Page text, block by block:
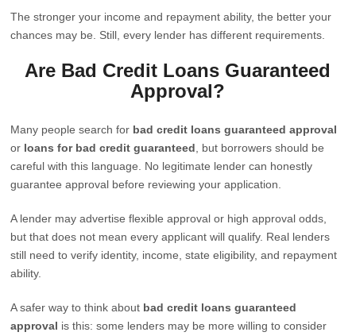
The stronger your income and repayment ability, the better your
chances may be. Still, every lender has different requirements.
Are Bad Credit Loans Guaranteed
Approval?
Many people search for bad credit loans guaranteed approval
or loans for bad credit guaranteed , but borrowers should be
careful with this language. No legitimate lender can honestly
guarantee approval before reviewing your application.
A lender may advertise flexible approval or high approval odds,
but that does not mean every applicant will qualify. Real lenders
still need to verify identity, income, state eligibility, and repayment
ability.
A safer way to think about bad credit loans guaranteed
approval is this: some lenders may be more willing to consider